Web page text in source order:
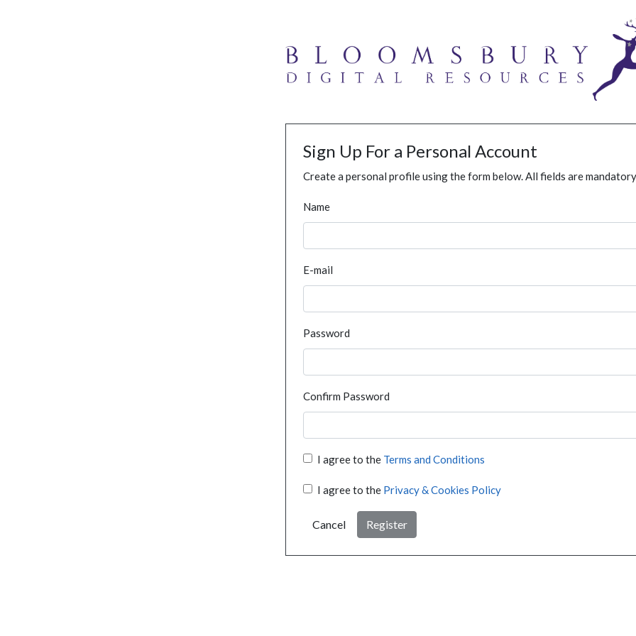
Sign Up For a Personal Account
Create a personal profile using the form below. All fields are
Name
E-mail
Password
Confirm Password
I agree to the Terms and Conditions
I agree to the Privacy & Cookies Policy
Cancel